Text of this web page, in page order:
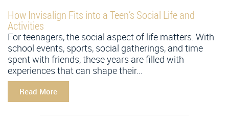
How Invisalign Fits into a Teen’s Social Life and
Activities
For teenagers, the social aspect of life matters. With
school events, sports, social gatherings, and time
spent with friends, these years are filled with
experiences that can shape their...
Read More